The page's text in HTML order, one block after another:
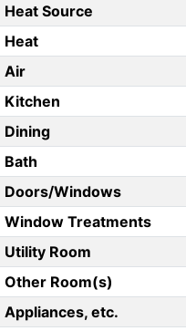
Heat Source
Heat
Air
Kitchen
Dining
Bath
Doors/Windows
Window Treatments
Utility Room
Other Room(s)
Appliances, etc.